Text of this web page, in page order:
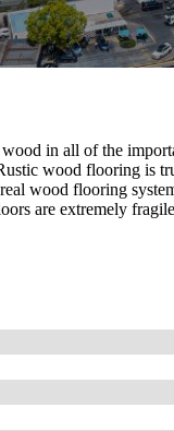
in all of the
wood flooring is
wood flooring
are extremely